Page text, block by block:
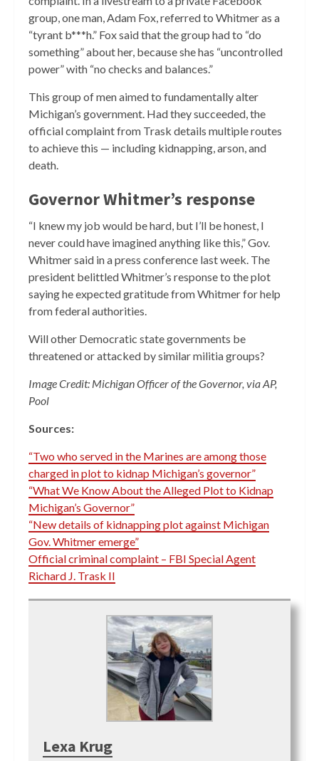
group, one man, Adam Fox, referred to Whitmer as a
“tyrant b***h.” Fox said that the group had to “do
something” about her, because she has “uncontrolled
power” with “no checks and balances.”
This group of men aimed to fundamentally alter
Michigan’s government. Had they succeeded, the
official complaint from Trask details multiple routes
to achieve this — including kidnapping, arson, and
death.
Governor Whitmer’s response
“I knew my job would be hard, but I’ll be honest, I
never could have imagined anything like this,” Gov.
Whitmer said in a press conference last week. The
president belittled Whitmer’s response to the plot
saying he expected gratitude from Whitmer for help
from federal authorities.
Will other Democratic state governments be
threatened or attacked by similar militia groups?
Image Credit: Michigan Officer of the Governor, via AP,
Pool
Sources:
“Two who served in the Marines are among those
charged in plot to kidnap Michigan’s governor”
“What We Know About the Alleged Plot to Kidnap
Michigan’s Governor”
“New details of kidnapping plot against Michigan
Gov. Whitmer emerge”
Official criminal complaint – FBI Special Agent
Richard J. Trask II
Lexa Krug